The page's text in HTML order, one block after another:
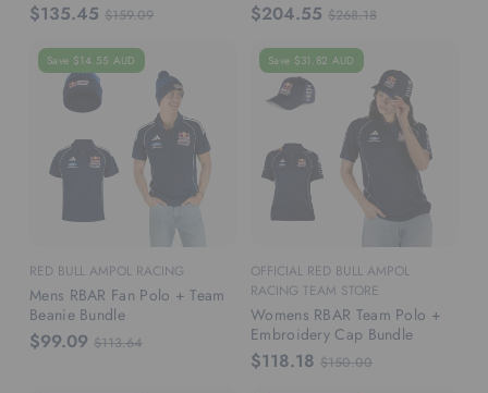
$135.45 $159.09 $204.55 $268.18
Save $14.55 AUD
RED BULL AMPOL RACING
Mens RBAR Fan Polo + Team
Beanie Bundle
$99.09 $113.64
Save $31.82 AUD
OFFICIAL RED BULL AMPOL
RACING TEAM STORE
Womens RBAR Team Polo +
Embroidery Cap Bundle
$118.18 $150.00